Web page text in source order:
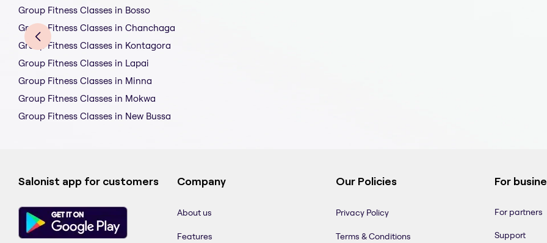
Group Fitness Classes in Bosso
Group Fitness Classes in Chanchaga
Group Fitness Classes in Kontagora
Group Fitness Classes in Lapai
Group Fitness Classes in Minna
Group Fitness Classes in Mokwa
Group Fitness Classes in New Bussa
Salonist app for customers Company
About us
Features
Our Policies
Privacy Policy
Terms & Conditions
For
For partners
Support